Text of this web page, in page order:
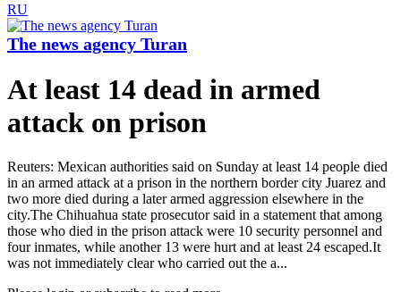
RU
The news agency Turan
At least 14 dead in armed
attack on prison
Reuters: Mexican authorities said on Sunday at least 14 people died
in an armed attack at a prison in the northern border city Juarez and
two more died during a later armed aggression elsewhere in the
city.The Chihuahua state prosecutor said in a statement that among
those who died in the prison attack were 10 security personnel and
four inmates, while another 13 were hurt and at least 24 escaped.It
was not immediately clear who carried out the a...